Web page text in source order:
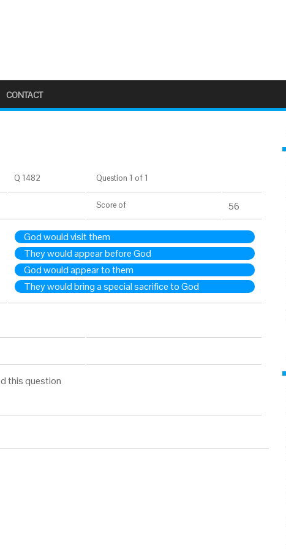
CONTACT
Q 1482 Question 1 of 1
Score of 56
God would visit them
They would appear before God
God would appear to them
They would bring a special sacrifice to God
this question